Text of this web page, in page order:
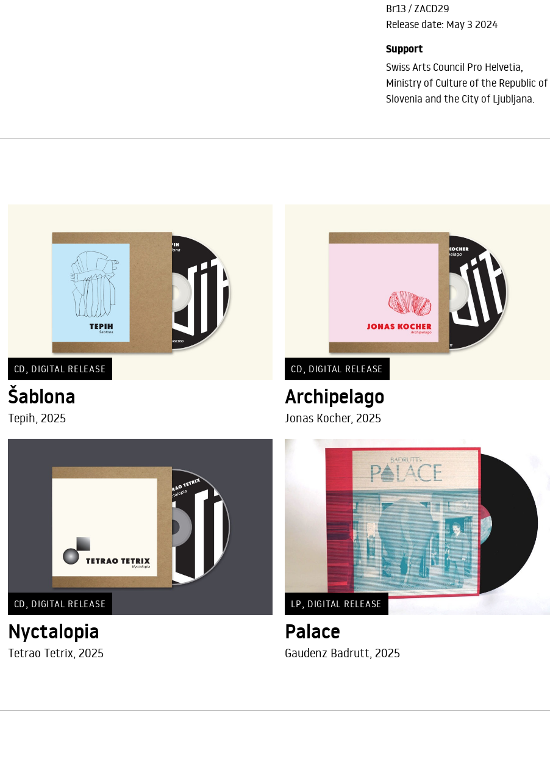
Br13 / ZACD29
Release date: May 3 2024
Support
Swiss Arts Council Pro Helvetia,
Ministry of Culture of the Republic of
Slovenia and the City of Ljubljana.
CD, DIGITAL RELEASE
Šablona
Tepih, 2025
CD, DIGITAL RELEASE
Archipelago
Jonas Kocher, 2025
CD, DIGITAL RELEASE
Nyctalopia
Tetrao Tetrix, 2025
LP, DIGITAL RELEASE
Palace
Gaudenz Badrutt, 2025